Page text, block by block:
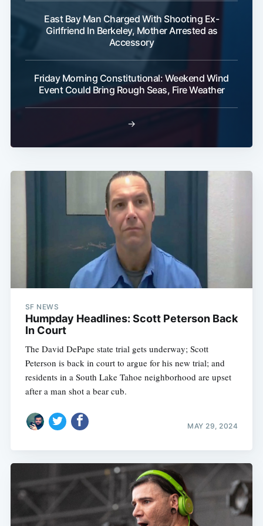
East Bay Man Charged With Shooting Ex-
Girlfriend In Berkeley, Mother Arrested as
Accessory
Friday Morning Constitutional: Weekend Wind
Event Could Bring Rough Seas, Fire Weather
→
SF NEWS
Humpday Headlines: Scott Peterson Back
In Court
The David DePape state trial gets underway; Scott
Peterson is back in court to argue for his new trial; and
residents in a South Lake Tahoe neighborhood are upset
after a man shot a bear cub.
MAY 29, 2024